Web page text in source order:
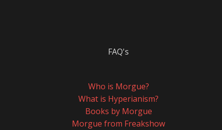
FAQ's
Who is Morgue?
What is Hyperianism?
Books by Morgue
Morgue from Freakshow